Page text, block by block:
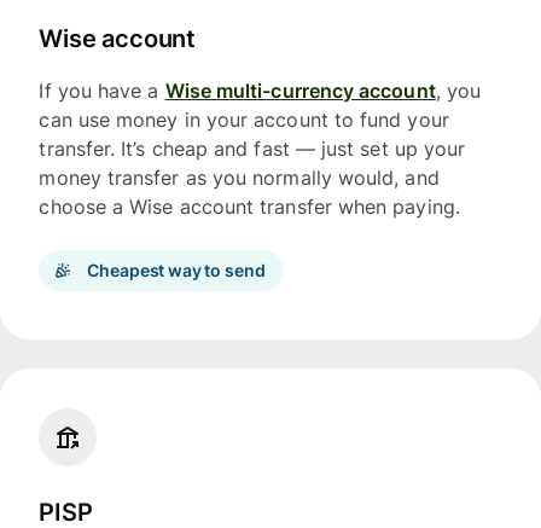
Wise account
If you have a Wise multi-currency account, you
can use money in your account to fund your
transfer. It’s cheap and fast — just set up your
money transfer as you normally would, and
choose a Wise account transfer when paying.
Cheapest way to send
PISP